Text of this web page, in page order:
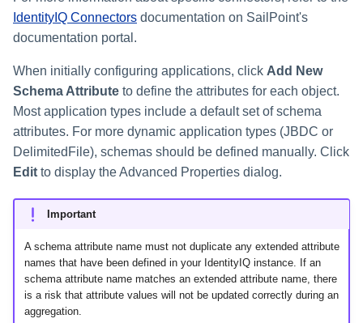
IdentityIQ Connectors documentation on SailPoint's
documentation portal.
When initially configuring applications, click Add New
Schema Attribute to define the attributes for each object.
Most application types include a default set of schema
attributes. For more dynamic application types (JBDC or
DelimitedFile), schemas should be defined manually. Click
Edit to display the Advanced Properties dialog.
Important
A schema attribute name must not duplicate any extended attribute
names that have been defined in your IdentityIQ instance. If an
schema attribute name matches an extended attribute name, there
is a risk that attribute values will not be updated correctly during an
aggregation.